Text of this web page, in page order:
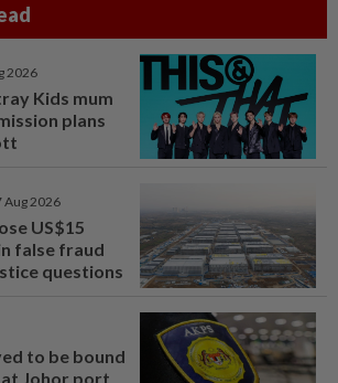
2026
Kids mum
plans
Aug 2026
US$15
false fraud
questions
to be bound
Johor port